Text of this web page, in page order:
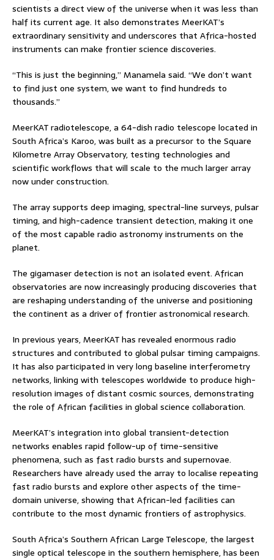
scientists a direct view of the universe when it was less than
half its current age. It also demonstrates MeerKAT’s
extraordinary sensitivity and underscores that Africa-hosted
instruments can make frontier science discoveries.
“This is just the beginning,” Manamela said. “We don’t want
to find just one system, we want to find hundreds to
thousands.”
MeerKAT radiotelescope, a 64-dish radio telescope located in
South Africa’s Karoo, was built as a precursor to the Square
Kilometre Array Observatory, testing technologies and
scientific workflows that will scale to the much larger array
now under construction.
The array supports deep imaging, spectral-line surveys, pulsar
timing, and high-cadence transient detection, making it one
of the most capable radio astronomy instruments on the
planet.
The gigamaser detection is not an isolated event. African
observatories are now increasingly producing discoveries that
are reshaping understanding of the universe and positioning
the continent as a driver of frontier astronomical research.
In previous years, MeerKAT has revealed enormous radio
structures and contributed to global pulsar timing campaigns.
It has also participated in very long baseline interferometry
networks, linking with telescopes worldwide to produce high-
resolution images of distant cosmic sources, demonstrating
the role of African facilities in global science collaboration.
MeerKAT’s integration into global transient-detection
networks enables rapid follow-up of time-sensitive
phenomena, such as fast radio bursts and supernovae.
Researchers have already used the array to localise repeating
fast radio bursts and explore other aspects of the time-
domain universe, showing that African-led facilities can
contribute to the most dynamic frontiers of astrophysics.
South Africa’s Southern African Large Telescope, the largest
single optical telescope in the southern hemisphere, has been